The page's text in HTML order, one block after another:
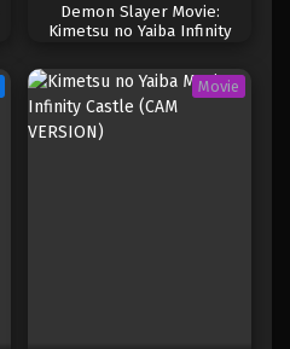
Demon Slayer Movie:
Kimetsu no Yaiba Infinity
Near DVDRIP.SOFTSUB]
Movie